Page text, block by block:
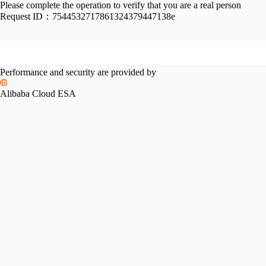
Please complete the operation to verify that you are a real person
Request ID： 7544532717861324379447138e
Performance and security are provided by
Alibaba Cloud ESA